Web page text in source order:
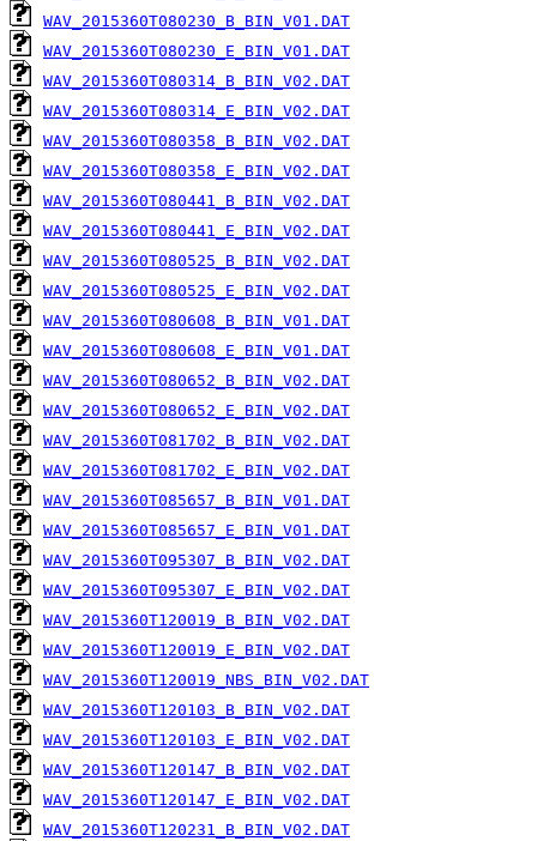
WAV_2015360T080230_B_BIN_V01.DAT
WAV_2015360T080230_E_BIN_V01.DAT
WAV_2015360T080314_B_BIN_V02.DAT
WAV_2015360T080314_E_BIN_V02.DAT
WAV_2015360T080358_B_BIN_V02.DAT
WAV_2015360T080358_E_BIN_V02.DAT
WAV_2015360T080441_B_BIN_V02.DAT
WAV_2015360T080441_E_BIN_V02.DAT
WAV_2015360T080525_B_BIN_V02.DAT
WAV_2015360T080525_E_BIN_V02.DAT
WAV_2015360T080608_B_BIN_V01.DAT
WAV_2015360T080608_E_BIN_V01.DAT
WAV_2015360T080652_B_BIN_V02.DAT
WAV_2015360T080652_E_BIN_V02.DAT
WAV_2015360T081702_B_BIN_V02.DAT
WAV_2015360T081702_E_BIN_V02.DAT
WAV_2015360T085657_B_BIN_V01.DAT
WAV_2015360T085657_E_BIN_V01.DAT
WAV_2015360T095307_B_BIN_V02.DAT
WAV_2015360T095307_E_BIN_V02.DAT
WAV_2015360T120019_B_BIN_V02.DAT
WAV_2015360T120019_E_BIN_V02.DAT
WAV_2015360T120019_NBS_BIN_V02.DAT
WAV_2015360T120103_B_BIN_V02.DAT
WAV_2015360T120103_E_BIN_V02.DAT
WAV_2015360T120147_B_BIN_V02.DAT
WAV_2015360T120147_E_BIN_V02.DAT
WAV_2015360T120231_B_BIN_V02.DAT